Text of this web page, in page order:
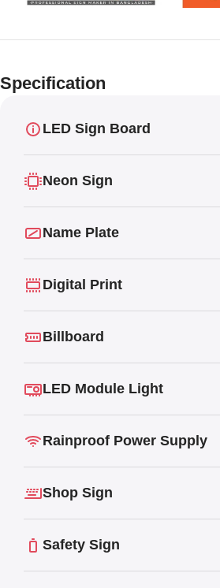
Limited offer
Moving
Specification
LED Sign Board
Neon Sign
Name Plate
Digital Print
Billboard
LED Module Light
Rainproof Power Supply
Shop Sign
Safety Sign